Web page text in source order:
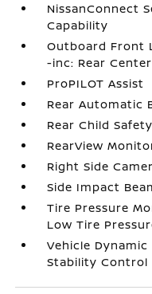
NissanConnect
Capability
Outboard Front
-inc: Rear
ProPILOT Assist
Rear Automatic
Rear Child
RearView
Right Side
Side Impact
Tire Pressure
Low Tire
Vehicle
Stability Control